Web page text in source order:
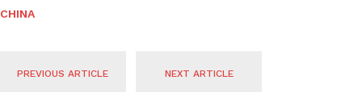
CHINA
PREVIOUS ARTICLE NEXT ARTICLE